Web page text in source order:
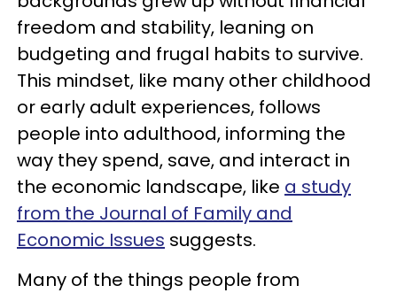
freedom and stability, leaning on
budgeting and frugal habits to survive.
This mindset, like many other childhood
or early adult experiences, follows
people into adulthood, informing the
way they spend, save, and interact in
the economic landscape, like a study
from the Journal of Family and
Economic Issues suggests.
Many of the things people from